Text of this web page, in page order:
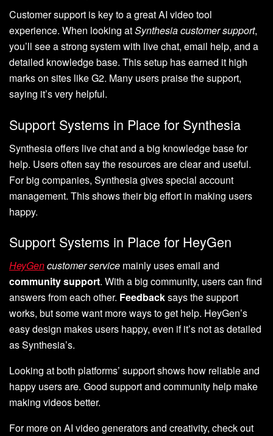
Customer support is key to a great AI video tool
experience. When looking atSynthesia customer support,
you’ll see a strong system with live chat, email help, and a
detailed knowledge base. This setup has earned it high
marks on sites like G2. Many users praise the support,
saying it’s very helpful.
Support Systems in Place for Synthesia
Synthesia offers live chat and a big knowledge base for
help. Users often say the resources are clear and useful.
For big companies, Synthesia gives special account
management. This shows their big effort in making users
happy.
Support Systems in Place for HeyGen
HeyGencustomer service mainly uses email and
community support. With a big community, users can find
answers from each other. Feedbacksays the support
works, but some want more ways to get help. HeyGen’s
easy design makes users happy, even if it’s not as detailed
as Synthesia’s.
Looking at both platforms’ support shows how reliable and
happy users are. Good support and community help make
making videos better.
For more on AI video generators and creativity, check out